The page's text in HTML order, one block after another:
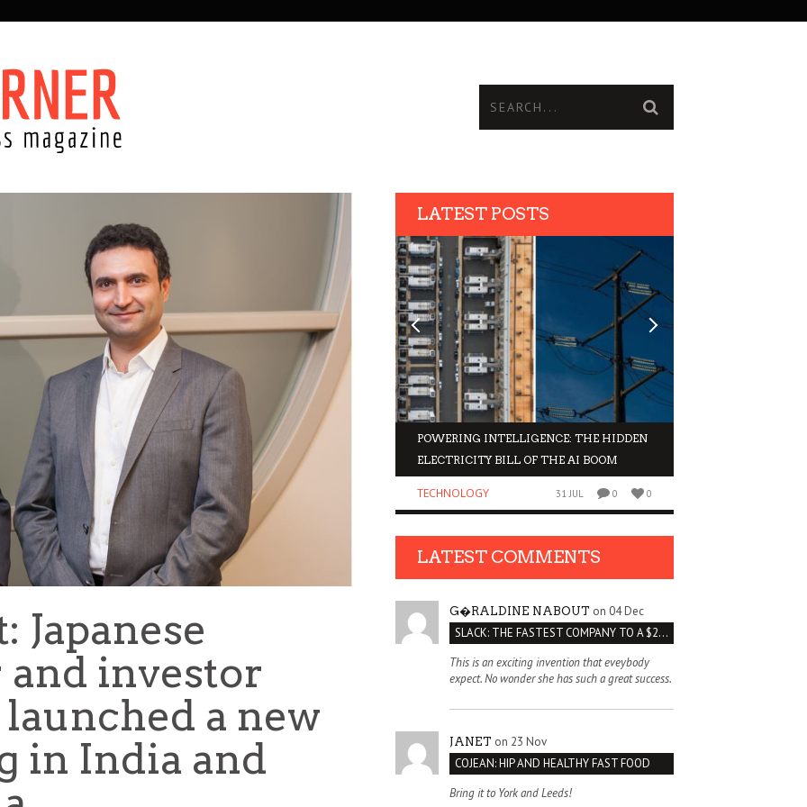
Japanese
investor
a new
in India and
LATEST POSTS
POWERING INTELLIGENCE: THE HIDDEN
ELECTRICITY BILL OF THE AI BOOM
TECHNOLOGY 31 JUL 0 0
AFUA KYEI: THE FINANCIAL LEADER
SHAPING THE FUTURE OF THE BANK OF
OF THE
STORIES IN
12 JUL 0 0
LATEST COMMENTS
G�RALDINE NABOUT on 04 Dec
SLACK: THE FASTEST COMPANY TO A $2 BILLION VALUATION
This is an exciting invention that eveybody
expect. No wonder she has such a great success.
JANET on 23 Nov
COJEAN: HIP AND HEALTHY FAST FOOD
Bring it to York and Leeds!